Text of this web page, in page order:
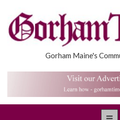
Gorham Maine's